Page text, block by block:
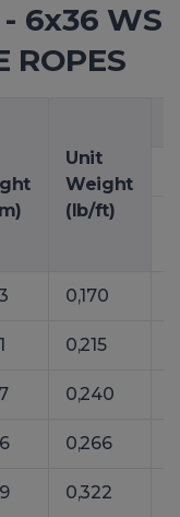
6x36 WS
ROPES
Unit
Weight
(lb/ft)
0,170
0,215
0,240
0,266
0,322